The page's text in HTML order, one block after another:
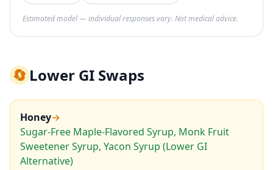
Estimated model — individual responses vary. Not medical advice.
🔄Lower GI Swaps
Honey→
Sugar-Free Maple-Flavored Syrup, Monk Fruit
Sweetener Syrup, Yacon Syrup (Lower GI
Alternative)